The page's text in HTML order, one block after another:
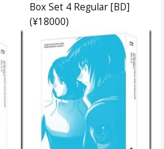
Box Set 4 Regular [BD]
(¥18000)